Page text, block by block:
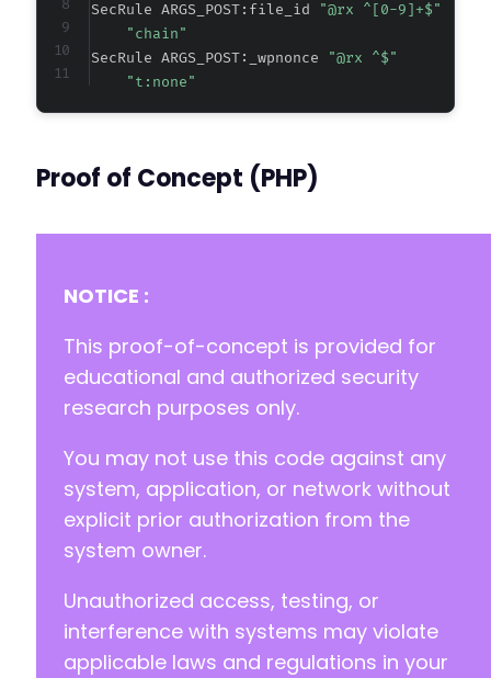
SecRule ARGS_POST:file_id
"@rx ^[0-9]+$"
"chain"
SecRule ARGS_POST:_wpnonce
"@rx ^$"
"t:none"
Proof of Concept (PHP)
NOTICE :
This proof-of-concept is provided for
educational and authorized security
research purposes only.
You may not use this code against any
system, application, or network without
explicit prior authorization from the
system owner.
Unauthorized access, testing, or
interference with systems may violate
applicable laws and regulations in your